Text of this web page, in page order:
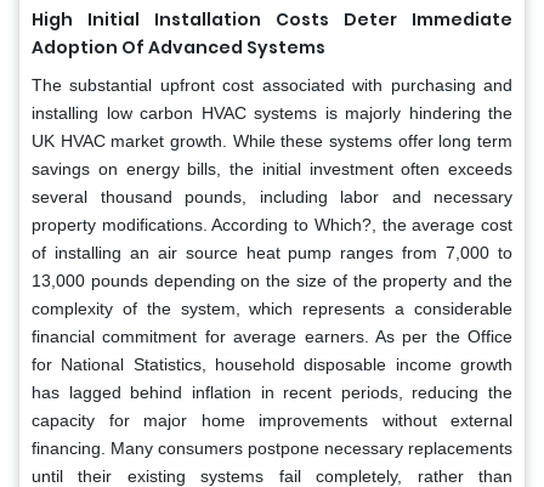
High Initial Installation Costs Deter Immediate
Adoption Of Advanced Systems
The substantial upfront cost associated with purchasing and
installing low carbon HVAC systems is majorly hindering the
UK HVAC market growth. While these systems offer long term
savings on energy bills, the initial investment often exceeds
several thousand pounds, including labor and necessary
property modifications. According to Which?, the average cost
of installing an air source heat pump ranges from 7,000 to
13,000 pounds depending on the size of the property and the
complexity of the system, which represents a considerable
financial commitment for average earners. As per the Office
for National Statistics, household disposable income growth
has lagged behind inflation in recent periods, reducing the
capacity for major home improvements without external
financing. Many consumers postpone necessary replacements
until their existing systems fail completely, rather than